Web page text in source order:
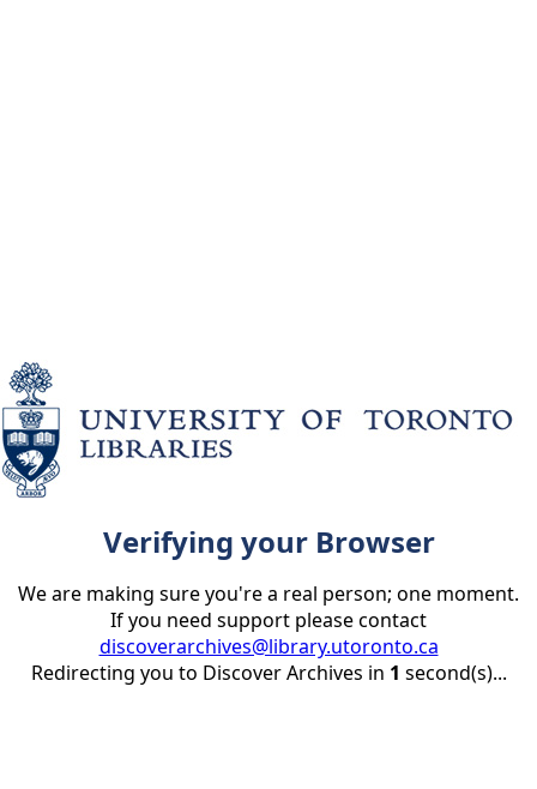
Verifying your Browser
We are making sure you're a real person; one moment.
If you need support please contact
discoverarchives@library.utoronto.ca
Redirecting you to Discover Archives in 1 second(s)...